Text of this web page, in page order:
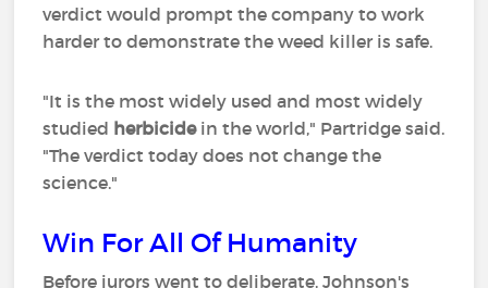
verdict would prompt the company to work
harder to demonstrate the weed killer is safe.
"It is the most widely used and most widely
studied herbicidein the world," Partridge said.
"The verdict today does not change the
science."
Win For All Of Humanity
Before jurors went to deliberate, Johnson's